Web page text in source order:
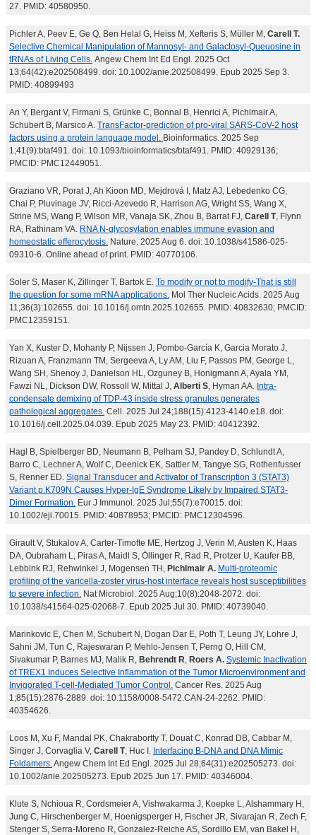
27. PMID: 40580950.
Pichler A, Peev E, Ge Q, Ben Helal G, Heiss M, Xefteris S, Müller M, Carell T.
Selective Chemical Manipulation of Mannosyl- and Galactosyl-Queuosine in
tRNAs of Living Cells. Angew Chem Int Ed Engl. 2025 Oct
13;64(42):e202508499. doi: 10.1002/anie.202508499. Epub 2025 Sep 3.
PMID: 40899493
An Y, Bergant V, Firmani S, Grünke C, Bonnal B, Henrici A, Pichlmair A,
Schubert B, Marsico A. TransFactor-prediction of pro-viral SARS-CoV-2 host
factors using a protein language model. Bioinformatics. 2025 Sep
1;41(9):btaf491. doi: 10.1093/bioinformatics/btaf491. PMID: 40929136;
PMCID: PMC12449051.
Graziano VR, Porat J, Ah Kioon MD, Mejdrová I, Matz AJ, Lebedenko CG,
Chai P, Pluvinage JV, Ricci-Azevedo R, Harrison AG, Wright SS, Wang X,
Strine MS, Wang P, Wilson MR, Vanaja SK, Zhou B, Barrat FJ, Carell T, Flynn
RA, Rathinam VA. RNA N-glycosylation enables immune evasion and
homeostatic efferocytosis. Nature. 2025 Aug 6. doi: 10.1038/s41586-025-
09310-6. Online ahead of print. PMID: 40770106.
Soler S, Maser K, Zillinger T, Bartok E. To modify or not to modify-That is still
the question for some mRNA applications. Mol Ther Nucleic Acids. 2025 Aug
11;36(3):102655. doi: 10.1016/j.omtn.2025.102655. PMID: 40832630; PMCID:
PMC12359151.
Yan X, Kuster D, Mohanty P, Nijssen J, Pombo-García K, Garcia Morato J,
Rizuan A, Franzmann TM, Sergeeva A, Ly AM, Liu F, Passos PM, George L,
Wang SH, Shenoy J, Danielson HL, Ozguney B, Honigmann A, Ayala YM,
Fawzi NL, Dickson DW, Rossoll W, Mittal J, Alberti S, Hyman AA. Intra-
condensate demixing of TDP-43 inside stress granules generates
pathological aggregates. Cell. 2025 Jul 24;188(15):4123-4140.e18. doi:
10.1016/j.cell.2025.04.039. Epub 2025 May 23. PMID: 40412392.
Hagl B, Spielberger BD, Neumann B, Pelham SJ, Pandey D, Schlundt A,
Barro C, Lechner A, Wolf C, Deenick EK, Sattler M, Tangye SG, Rothenfusser
S, Renner ED. Signal Transducer and Activator of Transcription 3 (STAT3)
Variant p.K709N Causes Hyper-IgE Syndrome Likely by Impaired STAT3-
Dimer Formation. Eur J Immunol. 2025 Jul;55(7):e70015. doi:
10.1002/eji.70015. PMID: 40878953; PMCID: PMC12304596.
Girault V, Stukalov A, Carter-Timofte ME, Hertzog J, Verin M, Austen K, Haas
DA, Oubraham L, Piras A, Maidl S, Öllinger R, Rad R, Protzer U, Kaufer BB,
Lebbink RJ, Rehwinkel J, Mogensen TH, Pichlmair A. Multi-proteomic
profiling of the varicella-zoster virus-host interface reveals host susceptibilities
to severe infection. Nat Microbiol. 2025 Aug;10(8):2048-2072. doi:
10.1038/s41564-025-02068-7. Epub 2025 Jul 30. PMID: 40739040.
Marinkovic E, Chen M, Schubert N, Dogan Dar E, Poth T, Leung JY, Lohre J,
Sahni JM, Tun C, Rajeswaran P, Mehlo-Jensen T, Perng O, Hill CM,
Sivakumar P, Barnes MJ, Malik R, Behrendt R, Roers A. Systemic Inactivation
of TREX1 Induces Selective Inflammation of the Tumor Microenvironment and
Invigorated T-cell-Mediated Tumor Control. Cancer Res. 2025 Aug
1;85(15):2876-2889. doi: 10.1158/0008-5472.CAN-24-2262. PMID:
40354626.
Loos M, Xu F, Mandal PK, Chakrabortty T, Douat C, Konrad DB, Cabbar M,
Singer J, Corvaglia V, Carell T, Huc I. Interfacing B-DNA and DNA Mimic
Foldamers.Angew Chem Int Ed Engl. 2025 Jul 28;64(31):e202505273. doi:
10.1002/anie.202505273. Epub 2025 Jun 17. PMID: 40346004.
Klute S, Nchioua R, Cordsmeier A, Vishwakarma J, Koepke L, Alshammary H,
Jung C, Hirschenberger M, Hoenigsperger H, Fischer JR, Sivarajan R, Zech F,
Stenger S, Serra-Moreno R, Gonzalez-Reiche AS, Sordillo EM, van Bakel H,